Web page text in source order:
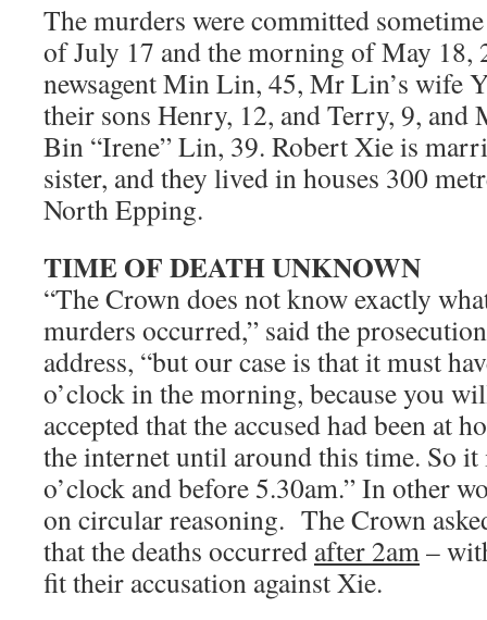
The murders were committed
of July 17 and the morning of May 18,
newsagent Min Lin, 45, Mr Lin’s wife
their sons Henry, 12, and Terry, 9, and
Bin “Irene” Lin, 39. Robert Xie is
sister, and they lived in houses 300
North Epping.
TIME OF DEATH UNKNOWN
“The Crown does not know exactly
murders occurred,” said the
address, “but our case is that it must
o’clock in the morning, because you
accepted that the accused had been at
the internet until around this time. So
o’clock and before 5.30am.” In other
on circular reasoning. The Crown
that the deaths occurred after 2am–
fit their accusation against Xie.